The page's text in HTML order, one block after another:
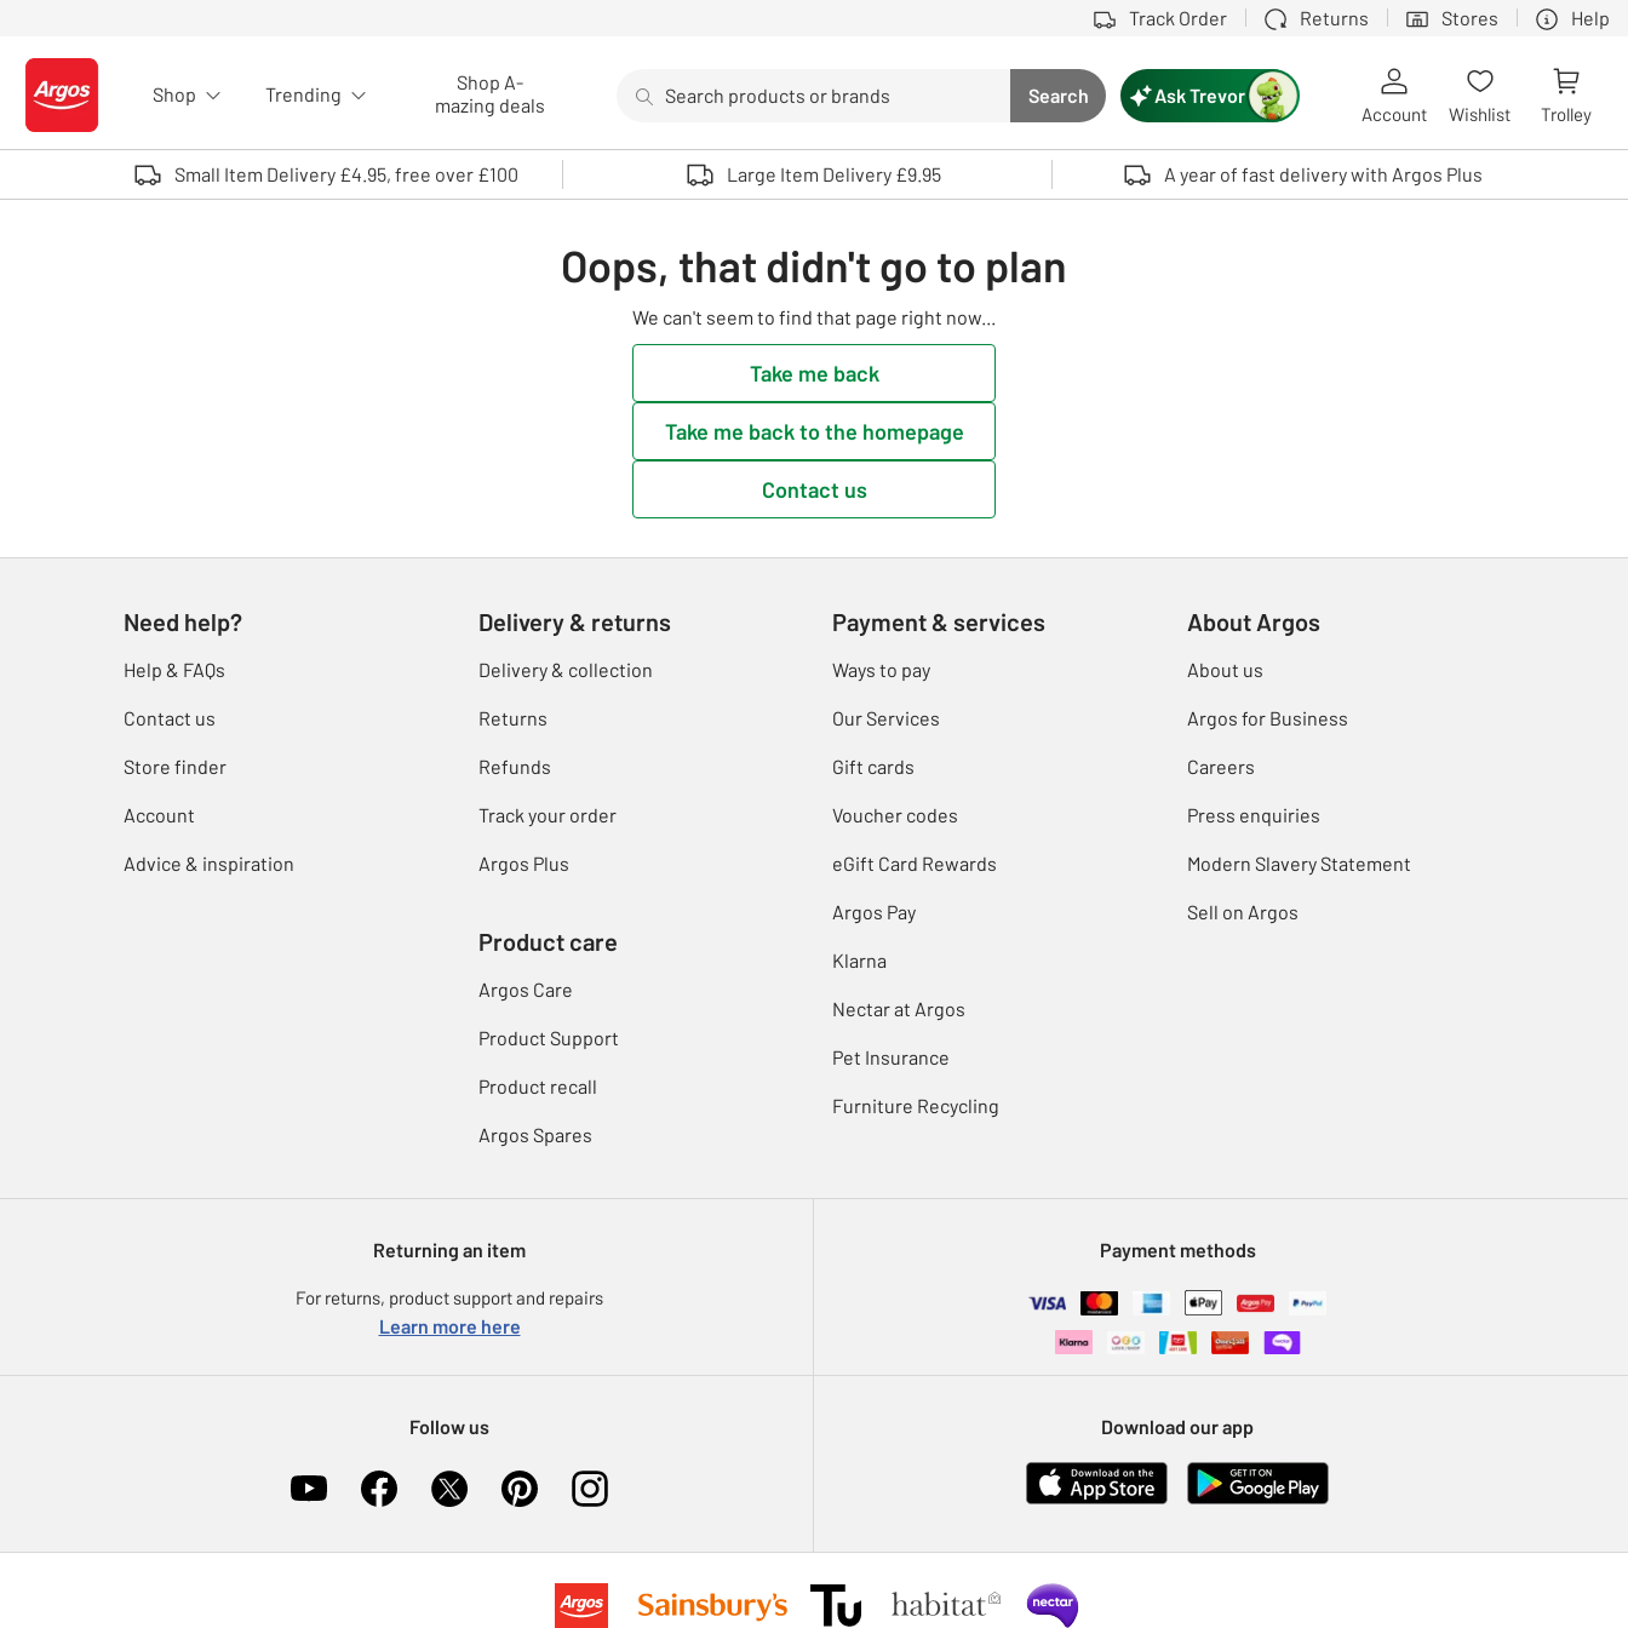
Track Order Returns Stores Help
Logo - go to homepage
Shop Trending
Shop A-
mazing deals
Search button
Search
Use up and down arrows to review and enter to select. Touch device users, explore by touch or with swipe gestures.
Ask Trevor
Account Wishlist Trolley
Small Item Delivery £4.95, free over £100 Large Item Delivery £9.95 A year of fast delivery with Argos Plus
Oops, that didn't go to plan
We can't seem to find that page right now...
Take me back
Take me back to the homepage
Contact us
Need help?
Help & FAQs
Contact us
Store finder
Account
Advice & inspiration
Delivery & returns
Delivery & collection
Returns
Refunds
Track your order
Argos Plus
Product care
Argos Care
Product Support
Product recall
Argos Spares
Payment & services
Ways to pay
Our Services
Gift cards
Voucher codes
eGift Card Rewards
Argos Pay
Klarna
Nectar at Argos
Pet Insurance
Furniture Recycling
About Argos
About us
Argos for Business
Careers
Press enquiries
Modern Slavery Statement
Sell on Argos
Returning an item
For returns, product support and repairs
Learn more here
Payment methods
Follow us Download our app